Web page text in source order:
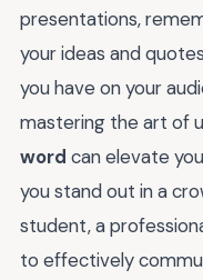
presentations,
your ideas and
you have on your
mastering the art of
word can elevate
you stand out in a
student, a
to effectively